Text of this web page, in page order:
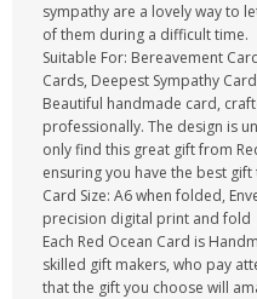
sympathy are a lovely way to
of them during a difficult time.
Suitable For: Bereavement
Cards, Deepest Sympathy
Beautiful handmade card,
professionally. The design is
only find this great gift from
ensuring you have the best
Card Size: A6 when folded,
precision digital print and fold
Each Red Ocean Card is
skilled gift makers, who pay
that the gift you choose will